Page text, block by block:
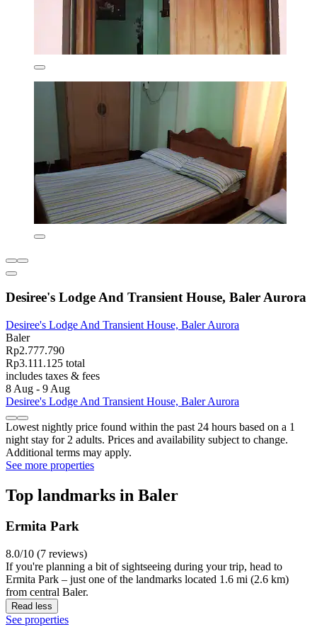
Desiree's Lodge And Transient House, Baler Aurora
Desiree's Lodge And Transient House, Baler Aurora
Baler
Rp2.777.790
Rp3.111.125 total
includes taxes & fees
8 Aug - 9 Aug
Desiree's Lodge And Transient House, Baler Aurora
Lowest nightly price found within the past 24 hours based on a 1
night stay for 2 adults. Prices and availability subject to change.
Additional terms may apply.
See more properties
Top landmarks in Baler
Ermita Park
8.0/10 (7 reviews)
If you're planning a bit of sightseeing during your trip, head to
Ermita Park – just one of the landmarks located 1.6 mi (2.6 km)
from central Baler.
Read less
See properties